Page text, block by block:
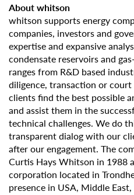
About whitson
whitson supports energy
companies, investors and
expertise and expansive
condensate reservoirs and
ranges from R&D based
diligence, transaction or
clients find the best possible
and assist them in the
technical challenges. We do
transparent dialog with our
after our engagement. The
Curtis Hays Whitson in 1988
corporation located in
presence in USA, Middle